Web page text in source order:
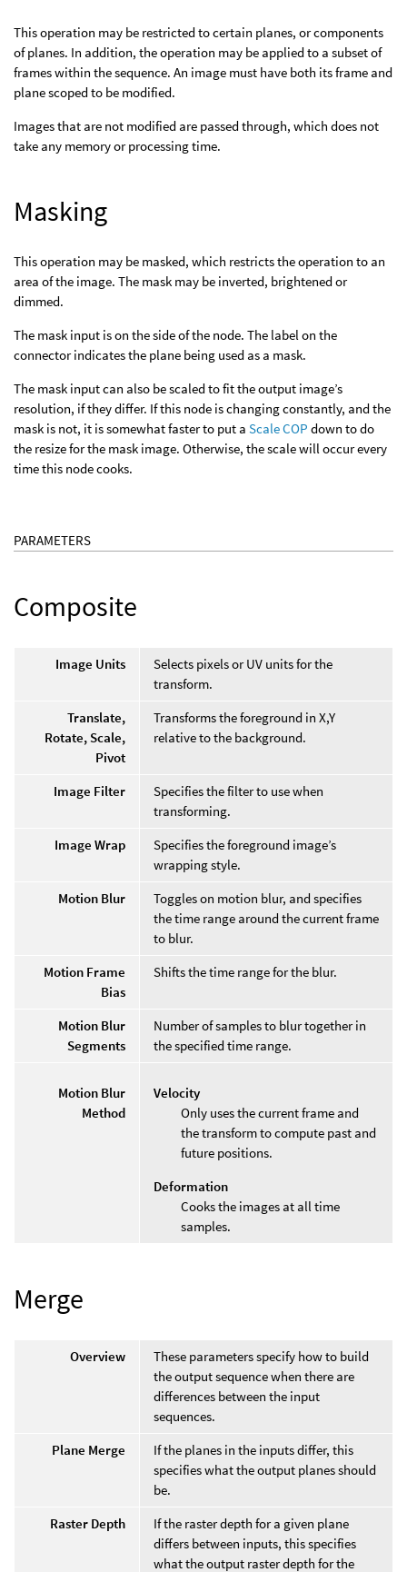
This operation may be restricted to certain planes, or components
of planes. In addition, the operation may be applied to a subset of
frames within the sequence. An image must have both its frame and
plane scoped to be modified.
Images that are not modified are passed through, which does not
take any memory or processing time.
Masking
This operation may be masked, which restricts the operation to an
area of the image. The mask may be inverted, brightened or
dimmed.
The mask input is on the side of the node. The label on the
connector indicates the plane being used as a mask.
The mask input can also be scaled to fit the output image’s
resolution, if they differ. If this node is changing constantly, and the
mask is not, it is somewhat faster to put a Scale COP down to do
the resize for the mask image. Otherwise, the scale will occur every
time this node cooks.
PARAMETERS
Composite
Image Units
Selects pixels or UV units for the
transform.
Translate,
Rotate, Scale,
Pivot
Transforms the foreground in X,Y
relative to the background.
Image Filter
Specifies the filter to use when
transforming.
Image Wrap
Specifies the foreground image’s
wrapping style.
Motion Blur
Toggles on motion blur, and specifies
the time range around the current frame
to blur.
Motion Frame
Bias
Shifts the time range for the blur.
Motion Blur
Segments
Number of samples to blur together in
the specified time range.
Motion Blur
Method
Velocity
Only uses the current frame and
the transform to compute past and
future positions.
Deformation
Cooks the images at all time
samples.
Merge
Overview
These parameters specify how to build
the output sequence when there are
differences between the input
sequences.
Plane Merge
If the planes in the inputs differ, this
specifies what the output planes should
be.
Raster Depth
If the raster depth for a given plane
differs between inputs, this specifies
what the output raster depth for the